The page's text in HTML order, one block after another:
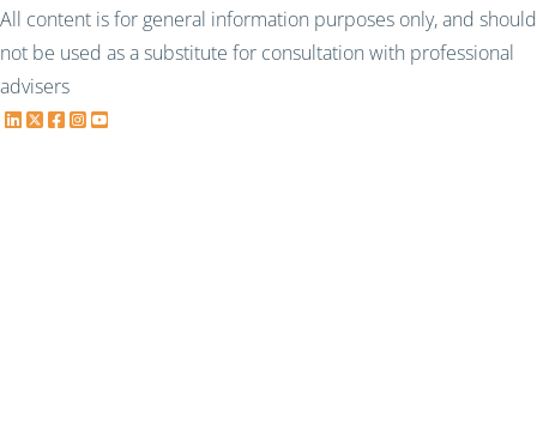
All content is for general information purposes only, and should
not be used as a substitute for consultation with professional
advisers